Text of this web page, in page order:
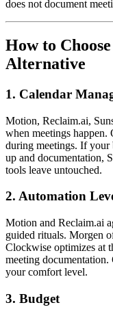
does not document
How to
Alternative
1. Calendar
Motion, Reclaim.ai,
when meetings happen.
during meetings. If
up and documentation,
tools leave untouched.
2. Automation
Motion and Reclaim.ai
guided rituals. Morgen
Clockwise optimizes at
meeting documentation.
your comfort level.
3. Budget